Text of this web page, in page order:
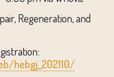
Regeneration, and
hebgj_202110/